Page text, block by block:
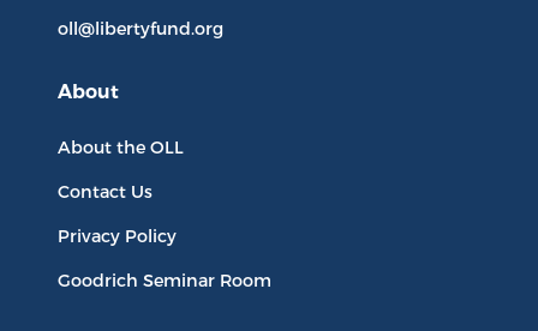
oll@libertyfund.org
About
About the OLL
Contact Us
Privacy Policy
Goodrich Seminar Room